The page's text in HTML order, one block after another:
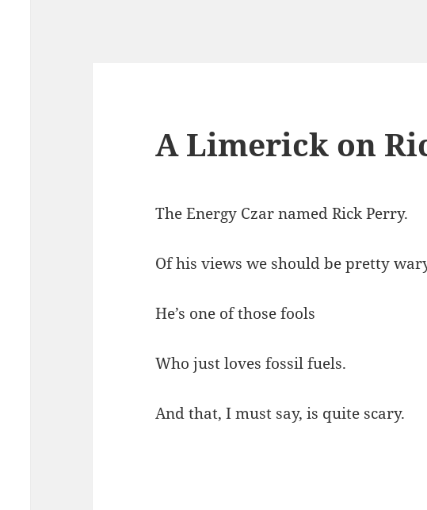
A Limerick on
The Energy Czar named Rick Perry.
Of his views we should be pretty
He’s one of those fools
Who just loves fossil fuels.
And that, I must say, is quite scary.